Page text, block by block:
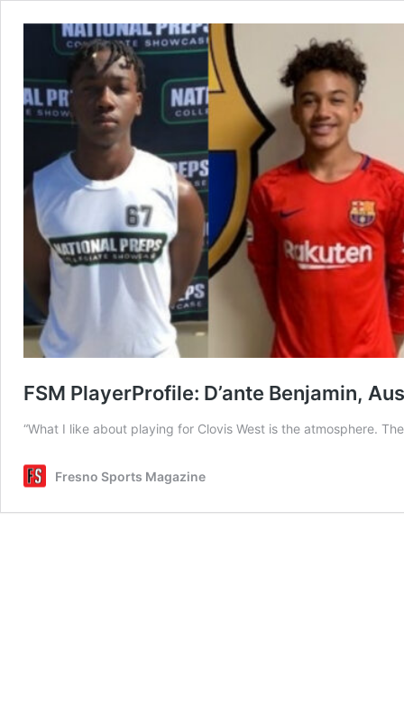
FSM PlayerProfile: D’ante Benjamin,
“What I like about playing for Clovis West is the atmosphere.
Fresno Sports Magazine